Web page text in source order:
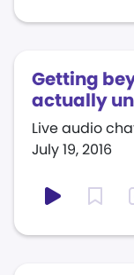
Getting
actually
July 19, 2016
Live audio